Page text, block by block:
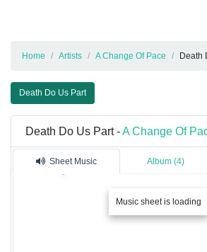
Home Artists A Change Of Pace Death
Death Do Us Part
Death Do Us Part -A Change Of
Sheet Music Album (4)
Music sheet is loading